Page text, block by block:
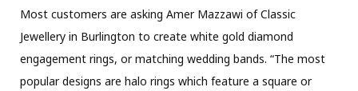
Most customers are asking Amer Mazzawi of Classic
Jewellery in Burlington to create white gold diamond
engagement rings, or matching wedding bands. “The most
popular designs are halo rings which feature a square or